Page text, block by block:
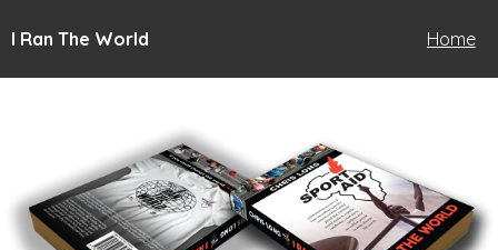
I Ran The World Home